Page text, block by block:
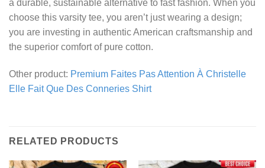
a durable, sustainable alternative to fast fashion. When you
choose this varsity tee, you aren’t just wearing a design;
you are investing in authentic American craftsmanship and
the superior comfort of pure cotton.
Other product: Premium Faites Pas Attention À Christelle
Elle Fait Que Des Conneries Shirt
RELATED PRODUCTS